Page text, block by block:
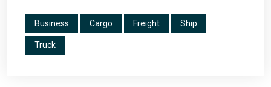
Business Cargo Freight Ship
Truck